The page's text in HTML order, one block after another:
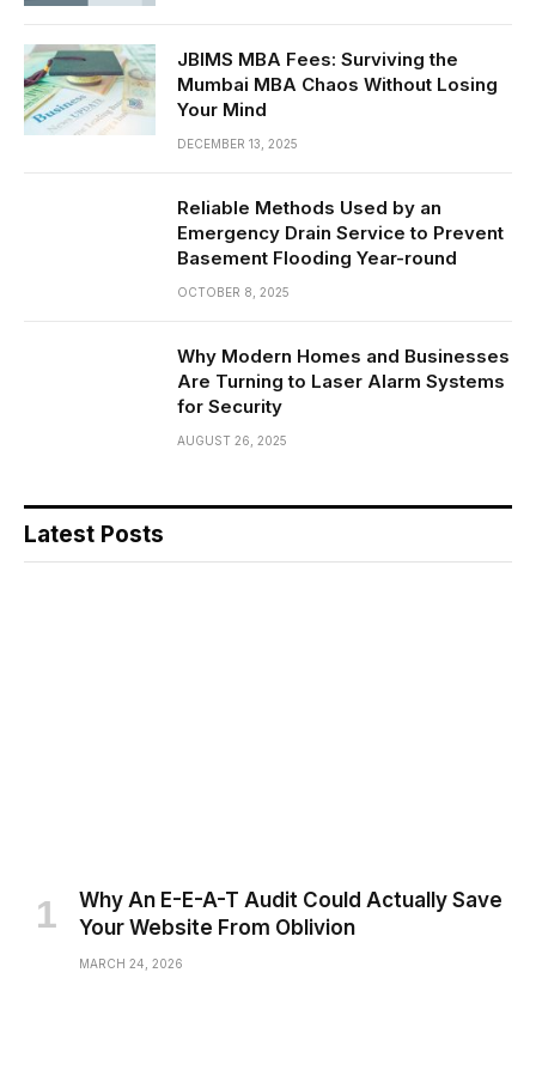
JBIMS MBA Fees: Surviving the
Mumbai MBA Chaos Without Losing
Your Mind
DECEMBER 13, 2025
Reliable Methods Used by an
Emergency Drain Service to Prevent
Basement Flooding Year-round
OCTOBER 8, 2025
Why Modern Homes and Businesses
Are Turning to Laser Alarm Systems
for Security
AUGUST 26, 2025
Latest Posts
Why An E-E-A-T Audit Could Actually Save
Your Website From Oblivion
MARCH 24, 2026